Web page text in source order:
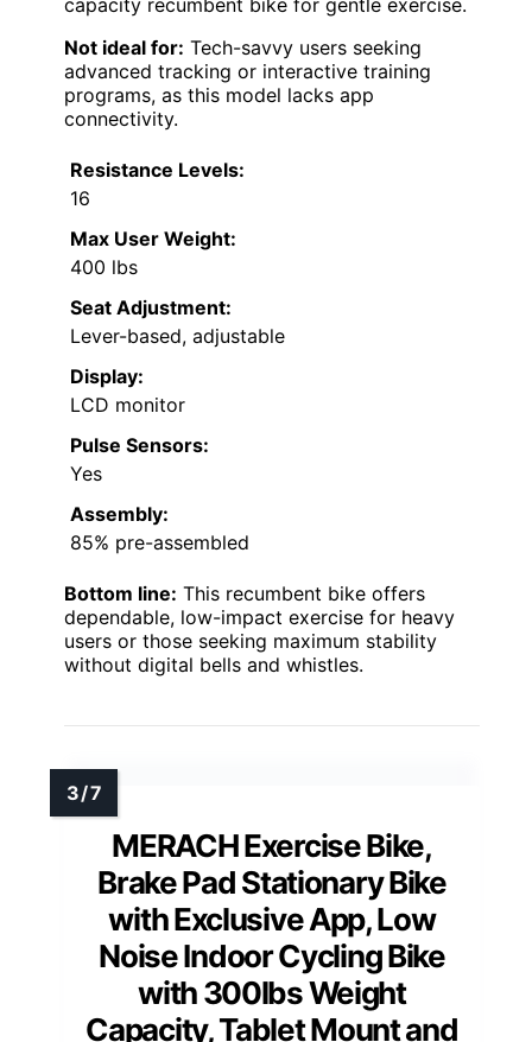
Not ideal for: Tech-savvy users seeking
advanced tracking or interactive training
programs, as this model lacks app
connectivity.
Resistance Levels:
16
Max User Weight:
400 lbs
Seat Adjustment:
Lever-based, adjustable
Display:
LCD monitor
Pulse Sensors:
Yes
Assembly:
85% pre-assembled
Bottom line: This recumbent bike offers
dependable, low-impact exercise for heavy
users or those seeking maximum stability
without digital bells and whistles.
MERACH Exercise Bike,
Brake Pad Stationary Bike
with Exclusive App, Low
Noise Indoor Cycling Bike
with 300lbs Weight
Capacity, Tablet Mount and